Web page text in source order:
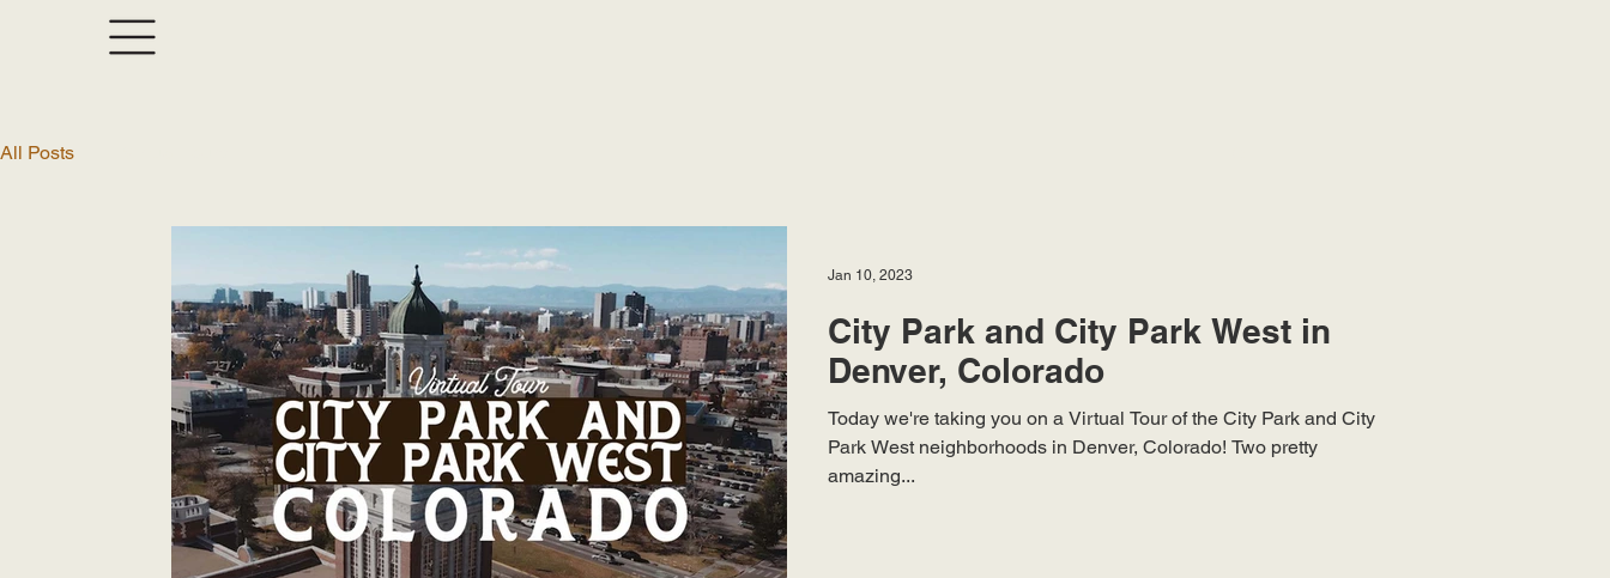
All Posts
City Park and City Park West in
Denver, Colorado
Today we're taking you on a Virtual Tour of the City Park and City
Park West neighborhoods in Denver, Colorado! Two pretty
amazing...
Jan 10, 2023